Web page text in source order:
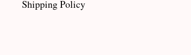
Shipping Policy